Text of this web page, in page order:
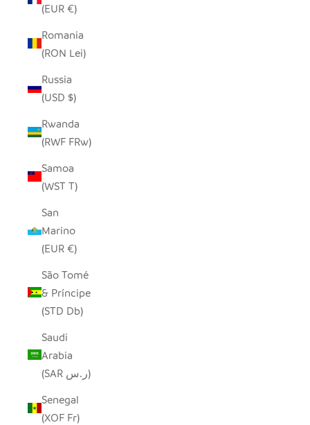
(EUR €)
Romania
(RON Lei)
Russia
(USD $)
Rwanda
(RWF FRw)
Samoa
(WST T)
San
Marino
(EUR €)
São Tomé
& Príncipe
(STD Db)
Saudi
Arabia
(SAR ر.س)
Senegal
(XOF Fr)